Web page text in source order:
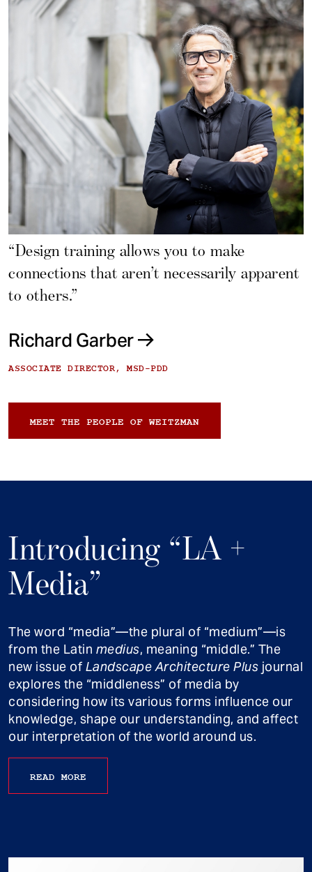
“Design training allows you to make
connections that aren’t necessarily apparent
to others.”
Richard Garber
ASSOCIATE DIRECTOR, MSD-PDD
MEET THE PEOPLE OF WEITZMAN
Introducing “LA +
Media”
The word “media”—the plural of “medium”—is
from the Latin medius, meaning “middle.” The
new issue of Landscape Architecture Plus journal
explores the “middleness” of media by
considering how its various forms influence our
knowledge, shape our understanding, and affect
our interpretation of the world around us.
READ MORE